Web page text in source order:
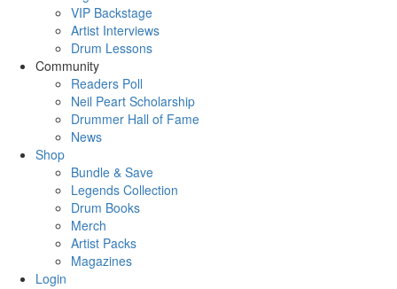
VIP Backstage
Artist Interviews
Drum Lessons
Community
Readers Poll
Neil Peart Scholarship
Drummer Hall of Fame
News
Shop
Bundle & Save
Legends Collection
Drum Books
Merch
Artist Packs
Magazines
Login